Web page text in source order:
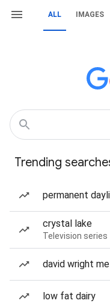
ALL IMAGES
Trending
permanent
crystal lake
Television series
david wright
low fat dairy